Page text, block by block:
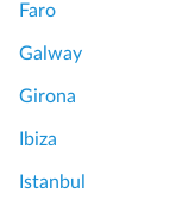
Faro
Galway
Girona
Ibiza
Istanbul